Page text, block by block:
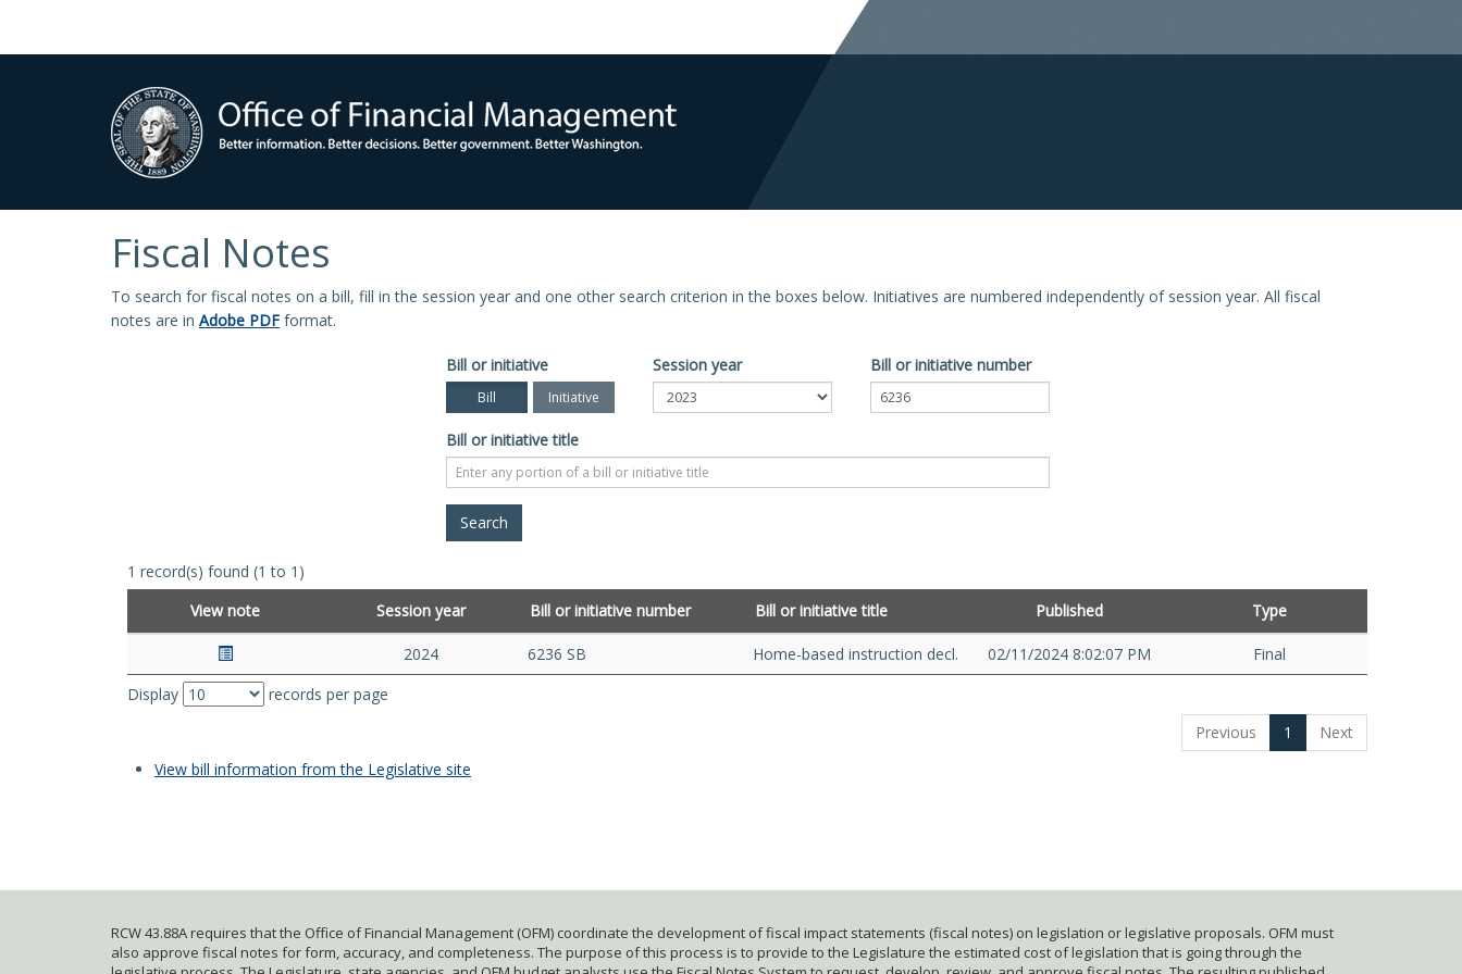
Fiscal Notes
To search for fiscal notes on a bill, fill in the session year and one other search criterion in the boxes below. Initiatives are numbered independently of session year. All fiscal
notes are in Adobe PDF format.
Bill or initiative
Bill Initiative
Session year Bill or initiative number
Bill or initiative title
1 record(s) found (1 to 1)
View note
Session year Bill or initiative number Bill or initiative title Published Type
2024 6236 SB Home-based instruction decl. 02/11/2024 8:02:07 PM
Final
Display
records per page
Previous
1
Next
View bill information from the Legislative site
RCW 43.88A requires that the Office of Financial Management (OFM) coordinate the development of fiscal impact statements (fiscal notes) on legislation or legislative proposals. OFM must
also approve fiscal notes for form, accuracy, and completeness. The purpose of this process is to provide to the Legislature the estimated cost of legislation that is going through the